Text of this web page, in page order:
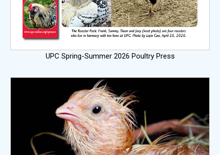
UPC Spring-Summer 2026 Poultry Press